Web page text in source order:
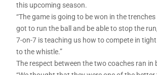
this upcoming season.
“The game is going to be won in the trenches
got to run the ball and be able to stop the
7-on-7 is teaching us how to compete in
to the whistle.”
The respect between the two coaches ran in